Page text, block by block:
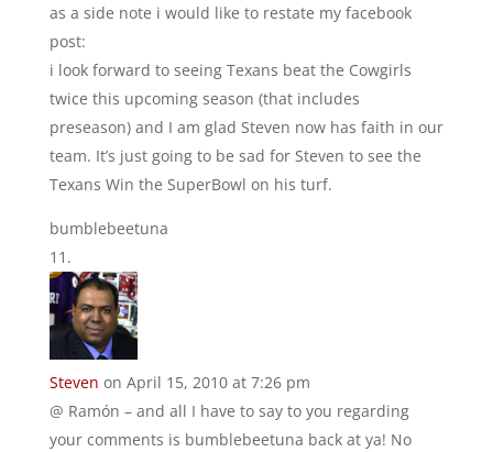
as a side note i would like to restate my facebook
post:
i look forward to seeing Texans beat the Cowgirls
twice this upcoming season (that includes
preseason) and I am glad Steven now has faith in our
team. It’s just going to be sad for Steven to see the
Texans Win the SuperBowl on his turf.
bumblebeetuna
Steven on April 15, 2010 at 7:26 pm
@ Ramón – and all I have to say to you regarding
your comments is bumblebeetuna back at ya! No